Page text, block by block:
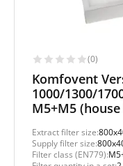
(0)
Komfovent
1000/1300/
M5+M5
Extract filter size:
Supply filter size:
Filter class (EN779):